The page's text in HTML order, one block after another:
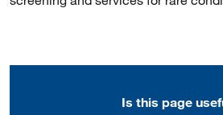
Is this page